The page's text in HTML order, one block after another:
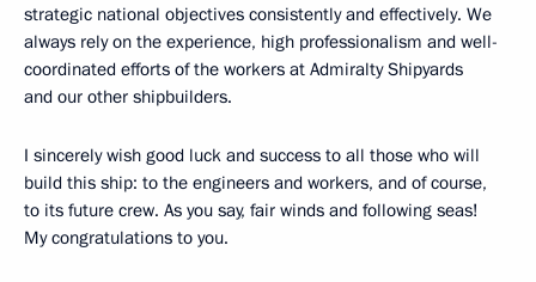
strategic national objectives consistently and effectively. We
always rely on the experience, high professionalism and well-
coordinated efforts of the workers at Admiralty Shipyards
and our other shipbuilders.
I sincerely wish good luck and success to all those who will
build this ship: to the engineers and workers, and of course,
to its future crew. As you say, fair winds and following seas!
My congratulations to you.